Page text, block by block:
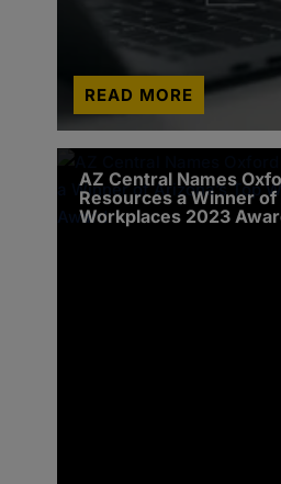
READ MORE
AZ Central Names
Resources a Winner of
Workplaces 2023